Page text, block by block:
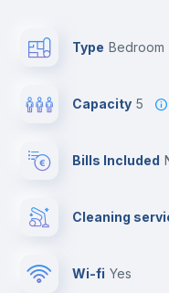
Type Bedroom
Capacity 5
Bills Included
Cleaning
Wi-fi yes